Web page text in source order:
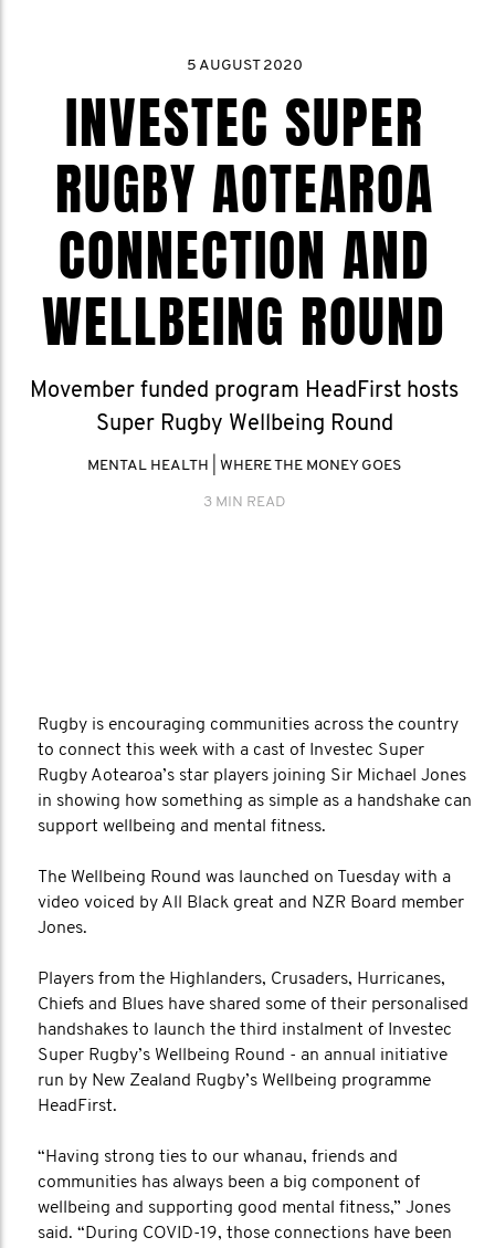
5 AUGUST 2020
INVESTEC SUPER
RUGBY AOTEAROA
CONNECTION AND
WELLBEING ROUND
Movember funded program HeadFirst hosts
Super Rugby Wellbeing Round
MENTAL HEALTH WHERE THE MONEY GOES
3 MIN READ
Rugby is encouraging communities across the country
to connect this week with a cast of Investec Super
Rugby Aotearoa’s star players joining Sir Michael Jones
in showing how something as simple as a handshake can
support wellbeing and mental fitness.
The Wellbeing Round was launched on Tuesday with a
video voiced by All Black great and NZR Board member
Jones.
Players from the Highlanders, Crusaders, Hurricanes,
Chiefs and Blues have shared some of their personalised
handshakes to launch the third instalment of Investec
Super Rugby’s Wellbeing Round - an annual initiative
run by New Zealand Rugby’s Wellbeing programme
HeadFirst.
“Having strong ties to our whanau, friends and
communities has always been a big component of
wellbeing and supporting good mental fitness,” Jones
said. “During COVID-19, those connections have been